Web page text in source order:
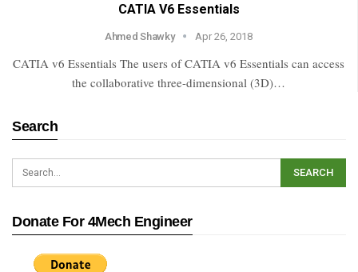
CATIA V6 Essentials
Ahmed Shawky Apr 26, 2018
CATIA v6 Essentials The users of CATIA v6 Essentials can access
the collaborative three-dimensional (3D)…
Search
Donate For 4Mech Engineer